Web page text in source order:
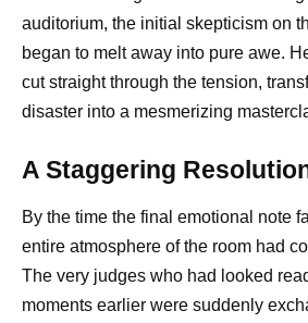
auditorium, the initial skepticism on
began to melt away into pure awe.
cut straight through the tension,
disaster into a mesmerizing
A Staggering
By the time the final emotional note
entire atmosphere of the room had
The very judges who had looked
moments earlier were suddenly